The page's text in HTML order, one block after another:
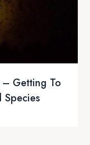
Getting To
Species